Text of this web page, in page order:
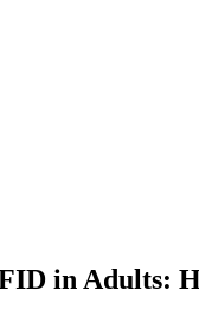
in Adults: